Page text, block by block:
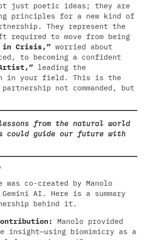
just poetic ideas; they are
principles for a new kind of
They represent the
required to move from being
in Crisis,” worried about
to becoming a confident
Artist,” leading the
in your field. This is the
not commanded, but
from the natural world
could guide our future with
co-created by Manolo
Gemini AI. Here is a summary
behind it.
Manolo provided
insight—using biomimicry as a